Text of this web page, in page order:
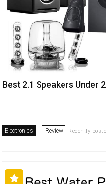
Best 2.1 Speakers Under
Electronics Review Recently